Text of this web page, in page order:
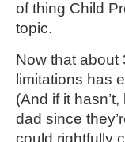
of thing Child
topic.
Now that about
limitations has
(And if it
dad since
could rightfully